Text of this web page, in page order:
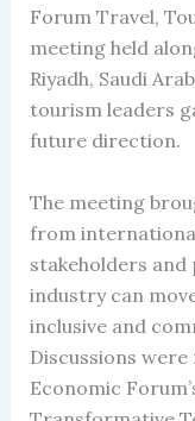
Forum Travel,
meeting held
Riyadh, Saudi
tourism leaders
future direction.
The meeting
from
stakeholders
industry can
inclusive and
Discussions
Economic